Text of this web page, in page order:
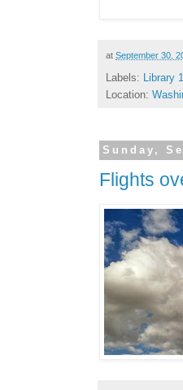
at September 30,
Labels: Library
Location:
Sunday,
Flights